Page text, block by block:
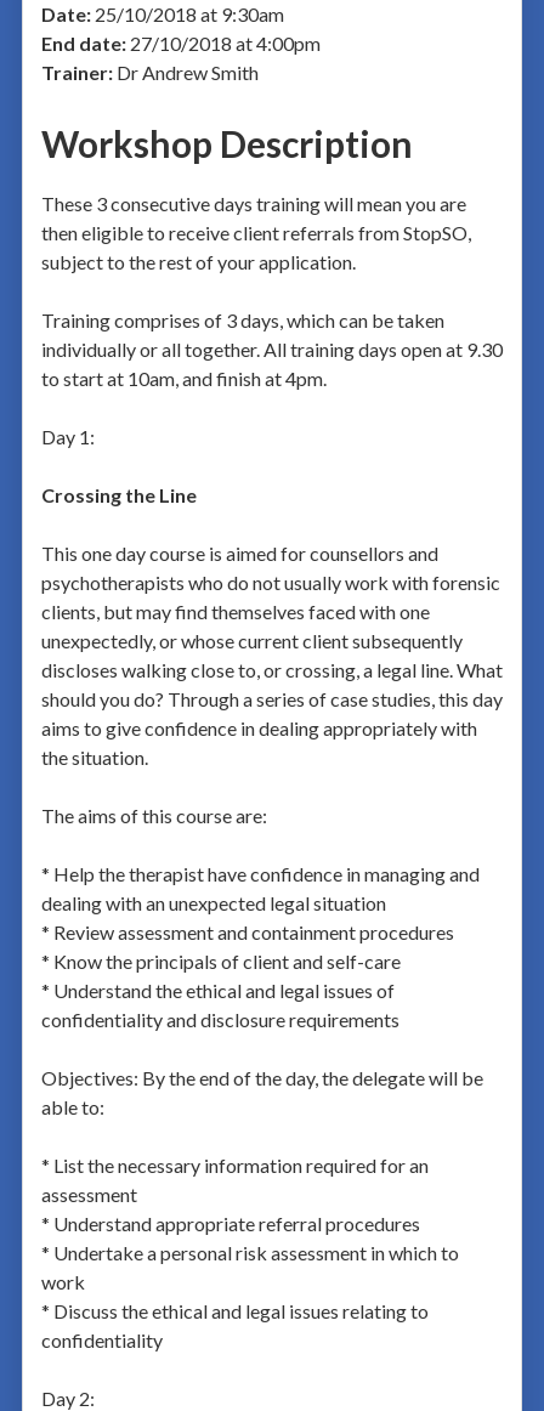
Date:25/10/2018 at 9:30am
End date:27/10/2018 at 4:00pm
Trainer:Dr Andrew Smith
Workshop Description
These 3 consecutive days training will mean you are
then eligible to receive client referrals from StopSO,
subject to the rest of your application.
Training comprises of 3 days, which can be taken
individually or all together. All training days open at 9.30
to start at 10am, and finish at 4pm.
Day 1:
Crossing the Line
This one day course is aimed for counsellors and
psychotherapists who do not usually work with forensic
clients, but may find themselves faced with one
unexpectedly, or whose current client subsequently
discloses walking close to, or crossing, a legal line. What
should you do? Through a series of case studies, this day
aims to give confidence in dealing appropriately with
the situation.
The aims of this course are:
* Help the therapist have confidence in managing and
dealing with an unexpected legal situation
* Review assessment and containment procedures
* Know the principals of client and self-care
* Understand the ethical and legal issues of
confidentiality and disclosure requirements
Objectives: By the end of the day, the delegate will be
able to:
* List the necessary information required for an
assessment
* Understand appropriate referral procedures
* Undertake a personal risk assessment in which to
work
* Discuss the ethical and legal issues relating to
confidentiality
Day 2: